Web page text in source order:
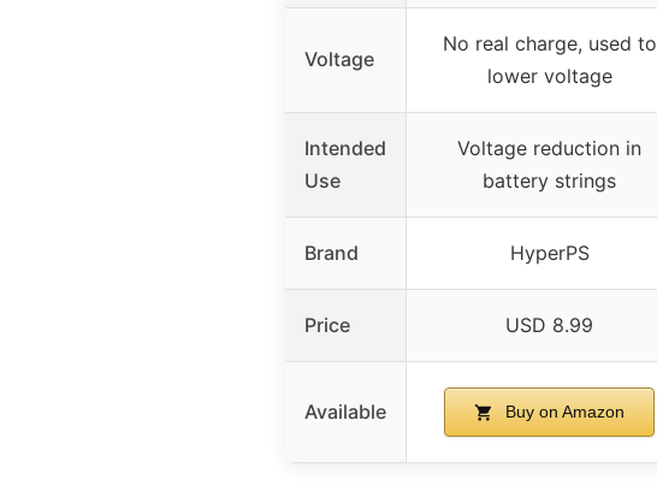
Voltage
No real charge, used to
lower voltage
Intended
Use
Voltage reduction in
battery strings
Brand HyperPS
Price USD 8.99
Available Buy on Amazon